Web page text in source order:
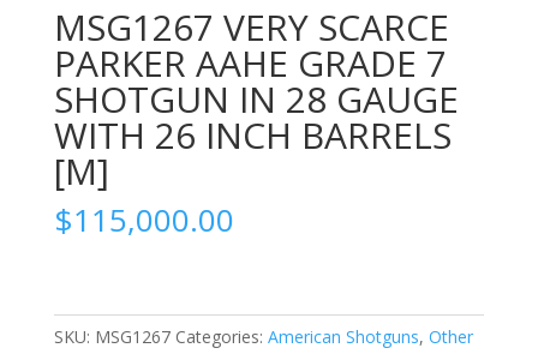
MSG1267 VERY SCARCE
PARKER AAHE GRADE 7
SHOTGUN IN 28 GAUGE
WITH 26 INCH BARRELS
[M]
$115,000.00
SKU: MSG1267 Categories: American Shotguns, Other